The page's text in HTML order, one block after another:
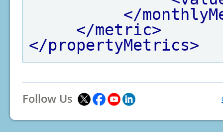
</
</metric>
</propertyMetrics>
Follow Us